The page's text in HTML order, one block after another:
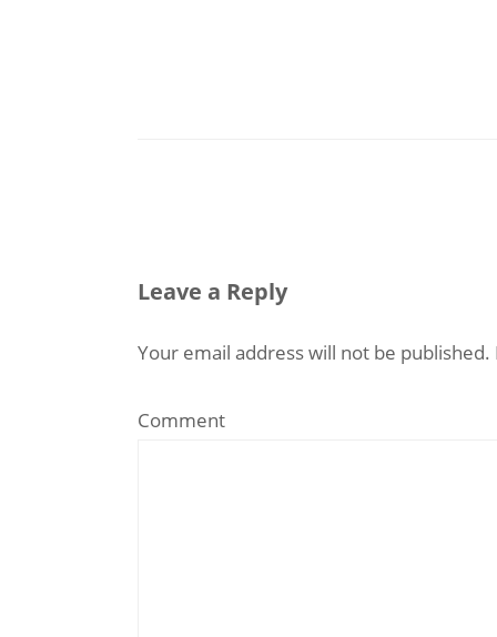
Leave a Reply
Your email address will not be published.
Comment